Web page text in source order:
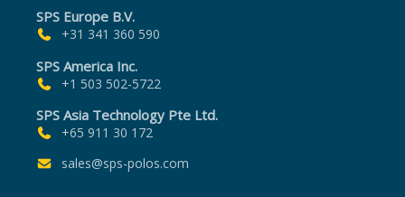
SPS Europe B.V.
+31 341 360 590
SPS America Inc.
+1 503 502-5722
SPS Asia Technology Pte Ltd.
+65 911 30 172
sales@sps-polos.com